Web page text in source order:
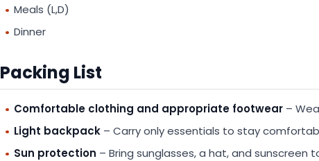
Meals (L,D)
Dinner
Packing List
Comfortable clothing and appropriate footwear –
Light backpack – Carry only essentials to stay
Sun protection – Bring sunglasses, a hat, and